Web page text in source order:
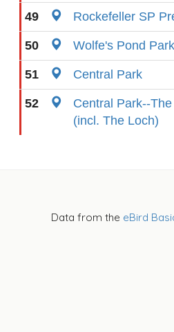
49 Rockefeller SP
50 Wolfe's Pond Park
51 Central Park
52
Central Park--
(incl. The Loch)
Data from the eBird